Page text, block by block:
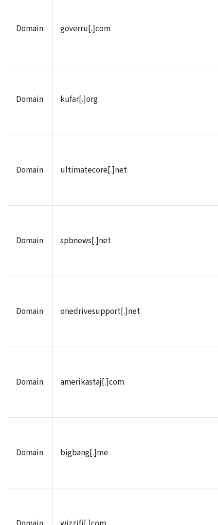
Domain goverru[.]com
Domain kufar[.]org
Domain ultimatecore[.]net
Domain spbnews[.]net
Domain onedrivesupport[.]net
Domain amerikastaj[.]com
Domain bigbang[.]me